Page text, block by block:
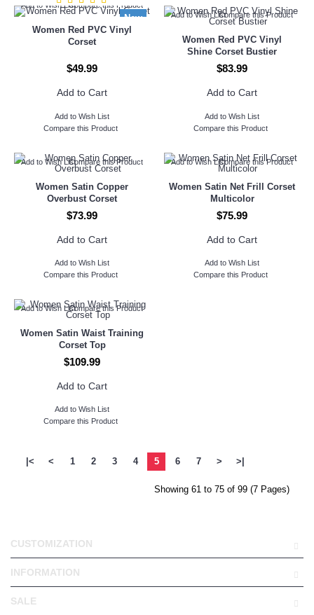
New
Add to Wish ListCompare this Product
Women Red PVC Vinyl
Corset
$49.99
Add to Cart
Add to Wish List
Compare this Product
Add to Wish ListCompare this Product
Women Red PVC Vinyl
Shine Corset Bustier
$83.99
Add to Cart
Add to Wish List
Compare this Product
Add to Wish ListCompare this Product
Women Satin Copper
Overbust Corset
$73.99
Add to Cart
Add to Wish List
Compare this Product
Add to Wish ListCompare this Product
Women Satin Net Frill Corset
Multicolor
$75.99
Add to Cart
Add to Wish List
Compare this Product
Add to Wish ListCompare this Product
Women Satin Waist Training
Corset Top
$109.99
Add to Cart
Add to Wish List
Compare this Product
|< < 1 2 3 4 5 6 7 > >|
Showing 61 to 75 of 99 (7 Pages)
CUSTOMIZATION
INFORMATION
SALE